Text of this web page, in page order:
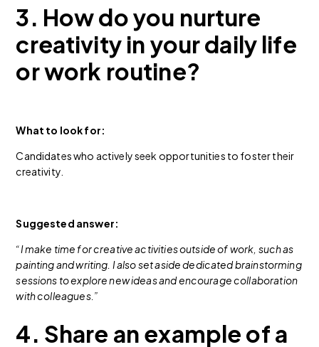
3. How do you nurture
creativity in your daily life
or work routine?
What to look for:
Candidates who actively seek opportunities to foster their
creativity.
Suggested answer:
“I make time for creative activities outside of work, such as
painting and writing. I also set aside dedicated brainstorming
sessions to explore new ideas and encourage collaboration
with colleagues.”
4. Share an example of a